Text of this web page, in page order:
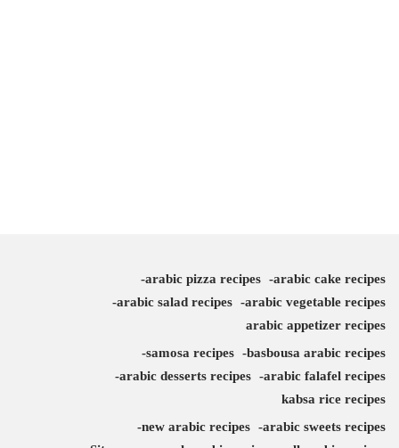
arabic cake recipes
arabic pizza recipes
arabic vegetable recipes
arabic salad recipes
arabic appetizer recipes
basbousa arabic recipes
samosa recipes
arabic falafel recipes
arabic desserts recipes
kabsa rice recipes
arabic sweets recipes
new arabic recipes